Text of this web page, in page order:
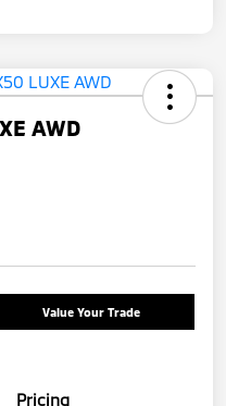
AWD
Value Your Trade
Pricing